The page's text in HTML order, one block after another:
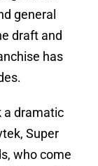
general
draft and
has
a dramatic
Super
who come